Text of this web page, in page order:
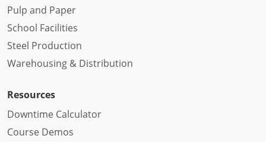
Pulp and Paper
School Facilities
Steel Production
Warehousing & Distribution
Resources
Downtime Calculator
Course Demos